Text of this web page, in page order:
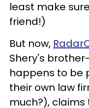
least make
friend!)
But now,
Shery's
happens to be
their own law
much?),